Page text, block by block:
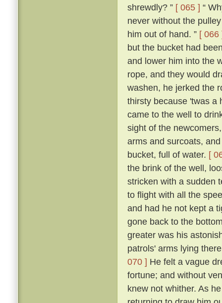
shrewdly? ” [ 065 ] “
never without the
him out of hand. ” [ 066
but the bucket had
and lower him into the
rope, and they would
washen, he jerked the
thirsty because 'twas a
came to the well to
sight of the
arms and surcoats,
bucket, full of water. [
the brink of the well,
stricken with a sudden
to flight with all the
and had he not kept a
gone back to the
greater was his
patrols' arms lying
070 ] He felt a vague
fortune; and without
knew not whither. As